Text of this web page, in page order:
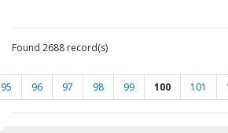
Found 2688 record(s)
95 96 97 98 99 100 101